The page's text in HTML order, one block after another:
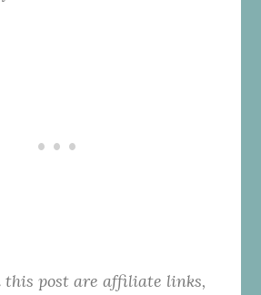
this post are affiliate links,